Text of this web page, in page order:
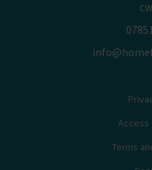
Access
Terms